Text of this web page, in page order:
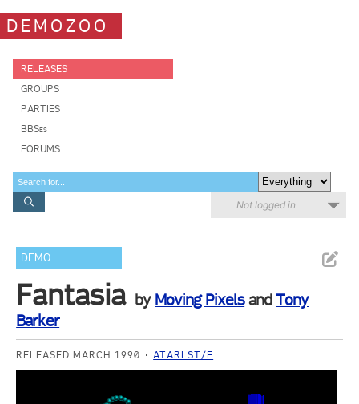
DEMOZOO
RELEASES
GROUPS
PARTIES
BBSes
FORUMS
Not logged in
DEMO
Fantasia by Moving PixelsandTony
Barker
RELEASED MARCH 1990 ATARI ST/E